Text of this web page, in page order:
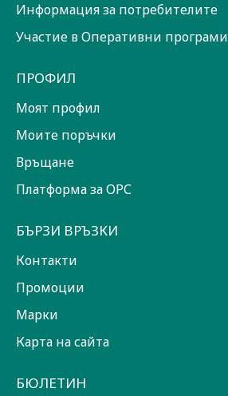
Информация за потребителите
Участие в Оперативни програми
ПРОФИЛ
Моят профил
Моите поръчки
Връщане
Платформа за ОРС
БЪРЗИ ВРЪЗКИ
Контакти
Промоции
Марки
Карта на сайта
БЮЛЕТИН